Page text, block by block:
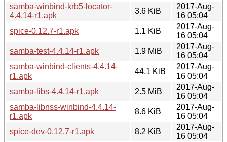
samba-winbind-krb5-locator-
4.4.14-r1.apk
3.6 KiB
2017-Aug-
16 05:04
spice-0.12.7-r1.apk
1.1 KiB
2017-Aug-
16 05:04
samba-test-4.4.14-r1.apk
1.9 MiB
2017-Aug-
16 05:04
samba-winbind-clients-4.4.14-
r1.apk
44.1 KiB
2017-Aug-
16 05:04
samba-libs-4.4.14-r1.apk
2.5 MiB
2017-Aug-
16 05:04
samba-libnss-winbind-4.4.14-
r1.apk
8.6 KiB
2017-Aug-
16 05:04
spice-dev-0.12.7-r1.apk
8.2 KiB
2017-Aug-
16 05:04